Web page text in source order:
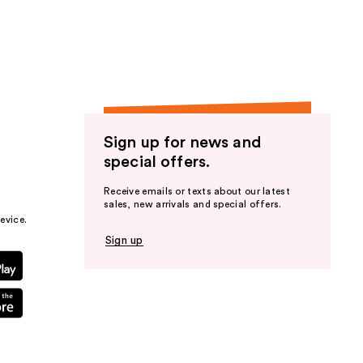
Sign up for news and
special offers.
Receive emails or texts about our latest
sales, new arrivals and special offers.
Sign up